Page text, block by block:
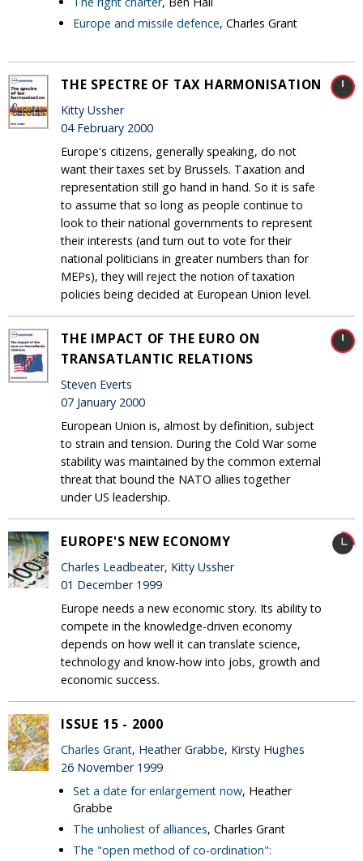
Europe and missile defence, Charles Grant
THE SPECTRE OF TAX HARMONISATION
Kitty Ussher
04 February 2000
Europe's citizens, generally speaking, do not
want their taxes set by Brussels. Taxation and
representation still go hand in hand. So it is safe
to assume that so long as people continue to
look to their national governments to represent
their interests (and turn out to vote for their
national politicians in greater numbers than for
MEPs), they will reject the notion of taxation
policies being decided at European Union level.
THE IMPACT OF THE EURO ON
TRANSATLANTIC RELATIONS
Steven Everts
07 January 2000
European Union is, almost by definition, subject
to strain and tension. During the Cold War some
stability was maintained by the common external
threat that bound the NATO allies together
under US leadership.
EUROPE'S NEW ECONOMY
Charles Leadbeater, Kitty Ussher
01 December 1999
Europe needs a new economic story. Its ability to
compete in the knowledge-driven economy
depends on how well it can translate science,
technology and know-how into jobs, growth and
economic success.
ISSUE 15 - 2000
Charles Grant, Heather Grabbe, Kirsty Hughes
26 November 1999
Set a date for enlargement now, Heather
Grabbe
The unholiest of alliances, Charles Grant
The "open method of co-ordination":